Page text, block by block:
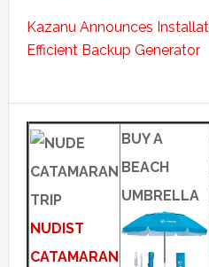
Kazanu Announces
Efficient Backup Generator
NUDIST
CATAMARAN
BUY A
BEACH
UMBRELLA